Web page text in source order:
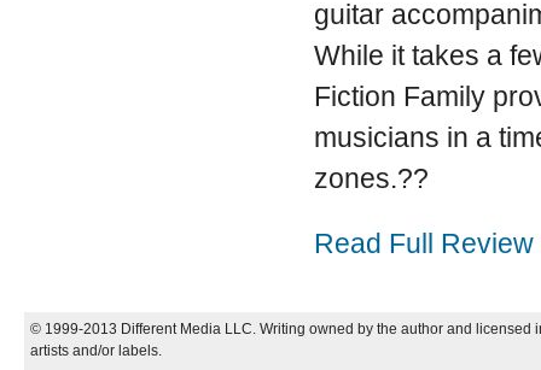
guitar
While it takes a
Fiction Family
musicians in a
zones.??
Read Full Review
© 1999-2013 Different Media LLC. Writing owned by the author and
artists and/or labels.